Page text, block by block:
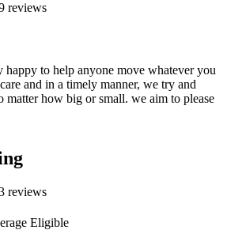
reviews
happy to help anyone move whatever you
and in a timely manner, we try and
matter how big or small. we aim to please
reviews
Eligible